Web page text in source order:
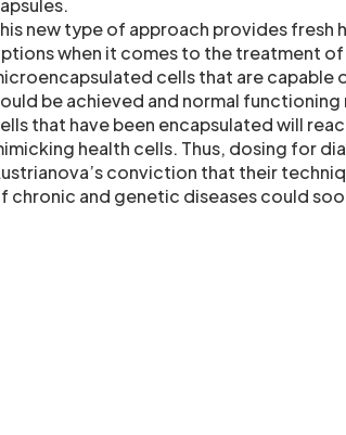
new type of approach provides fresh
when it comes to the treatment
cells that are capable
be achieved and normal
that have been encapsulated will
health cells. Thus, dosing for
conviction that their
chronic and genetic diseases could